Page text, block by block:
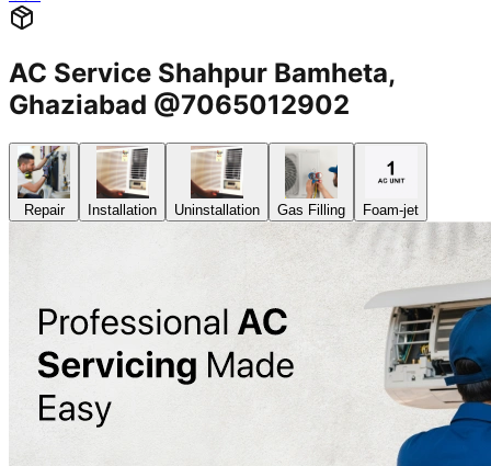
AC Service Shahpur Bamheta,
Ghaziabad @7065012902
Repair Installation Uninstallation Gas Filling Foam-jet